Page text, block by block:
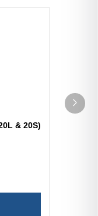
& 20S)